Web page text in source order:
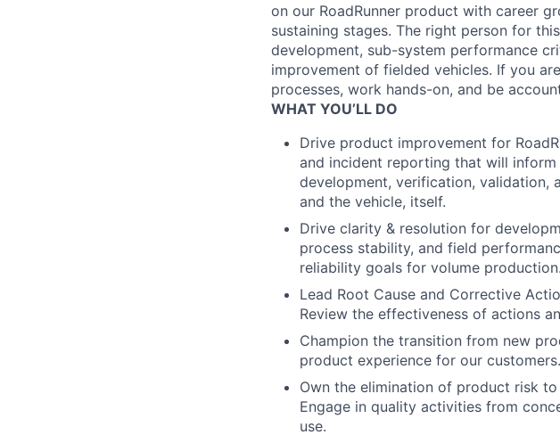
on our RoadRunner product with career
sustaining stages. The right person for
development, sub-system performance
improvement of fielded vehicles. If you
processes, work hands-on, and be
WHAT YOU’LL DO
Drive product improvement for
and incident reporting that will
development, verification, validation,
and the vehicle, itself.
Drive clarity & resolution for
process stability, and field
reliability goals for volume production.
Lead Root Cause and Corrective
Review the effectiveness of actions
Champion the transition from new
product experience for our customers.
Own the elimination of product risk
Engage in quality activities from
use.